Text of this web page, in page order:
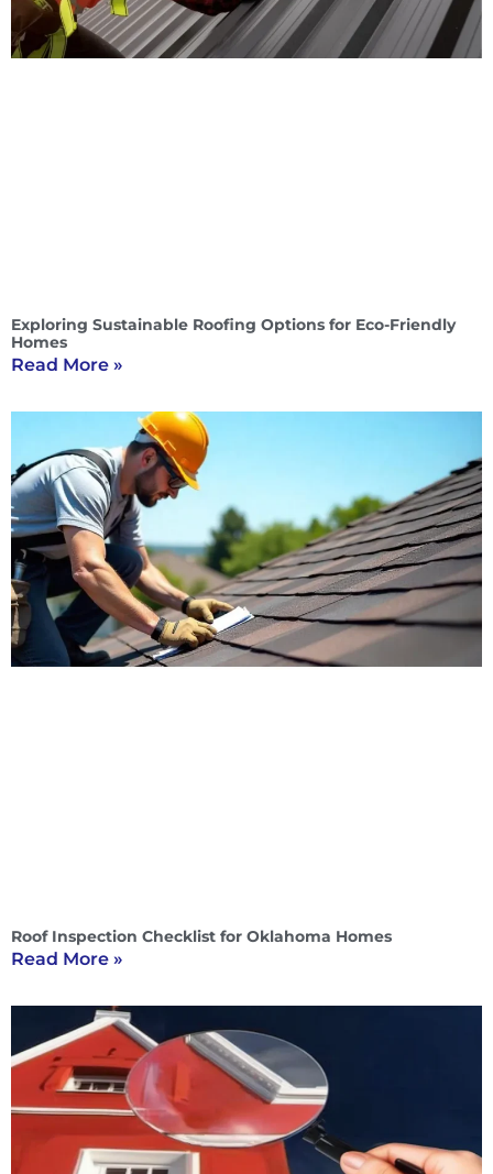
Exploring Sustainable Roofing Options for Eco-Friendly
Homes
Read More »
Roof Inspection Checklist for Oklahoma Homes
Read More »